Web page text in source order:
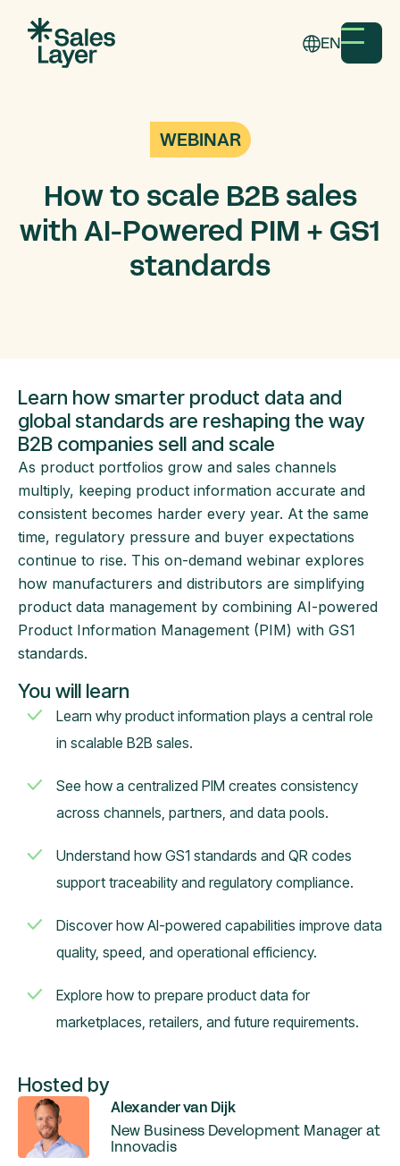
EN
WEBINAR
How to scale B2B sales
with AI-Powered PIM + GS1
standards
Hosted by
Alexander van Dijk
New Business Development Manager at
Innovadis
Learn how smarter product data and
global standards are reshaping the way
B2B companies sell and scale
As product portfolios grow and sales channels
multiply, keeping product information accurate and
consistent becomes harder every year. At the same
time, regulatory pressure and buyer expectations
continue to rise. This on-demand webinar explores
how manufacturers and distributors are simplifying
product data management by combining AI-powered
Product Information Management (PIM) with GS1
standards.
You will learn
Learn why product information plays a central role
in scalable B2B sales.
See how a centralized PIM creates consistency
across channels, partners, and data pools.
Understand how GS1 standards and QR codes
support traceability and regulatory compliance.
Discover how AI-powered capabilities improve data
quality, speed, and operational efficiency.
Explore how to prepare product data for
marketplaces, retailers, and future requirements.